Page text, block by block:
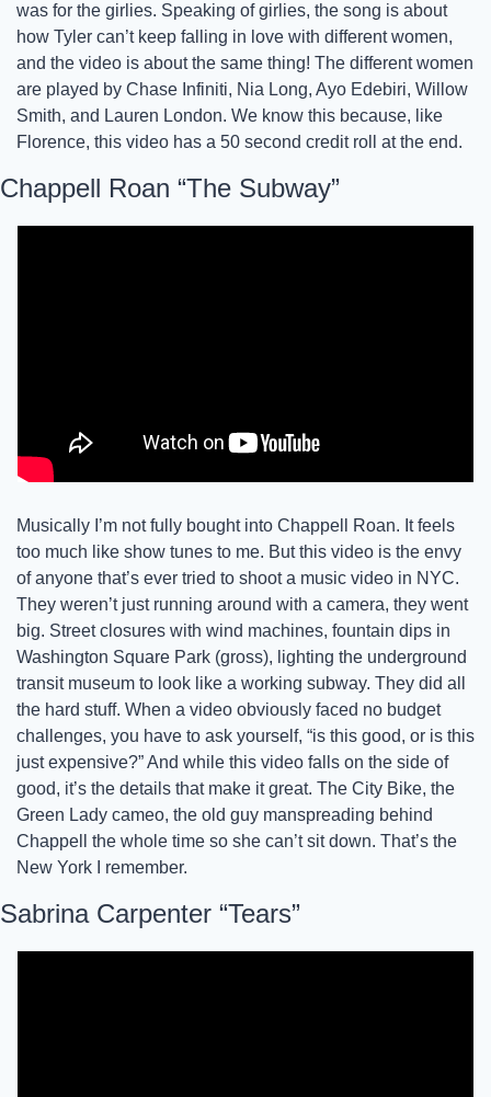
was for the girlies. Speaking of girlies, the song is about
how Tyler can’t keep falling in love with different women,
and the video is about the same thing! The different women
are played by Chase Infiniti, Nia Long, Ayo Edebiri, Willow
Smith, and Lauren London. We know this because, like
Florence, this video has a 50 second credit roll at the end.
Chappell Roan “The Subway”
Musically I’m not fully bought into Chappell Roan. It feels
too much like show tunes to me. But this video is the envy
of anyone that’s ever tried to shoot a music video in NYC.
They weren’t just running around with a camera, they went
big. Street closures with wind machines, fountain dips in
Washington Square Park (gross), lighting the underground
transit museum to look like a working subway. They did all
the hard stuff. When a video obviously faced no budget
challenges, you have to ask yourself, “is this good, or is this
just expensive?” And while this video falls on the side of
good, it’s the details that make it great. The City Bike, the
Green Lady cameo, the old guy manspreading behind
Chappell the whole time so she can’t sit down. That’s the
New York I remember.
Sabrina Carpenter “Tears”